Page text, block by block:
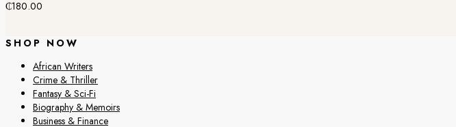
₵180.00
SHOP NOW
African Writers
Crime & Thriller
Fantasy & Sci-Fi
Biography & Memoirs
Business & Finance